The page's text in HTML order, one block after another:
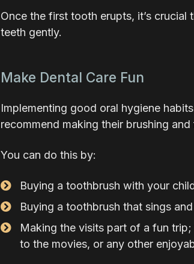
Once the first tooth erupts, it’s
teeth gently.
Make Dental Care Fun
Implementing good oral hygiene
recommend making their brushing
You can do this by:
Buying a toothbrush with your
Buying a toothbrush that sings
Making the visits part of a fun
to the movies, or any other